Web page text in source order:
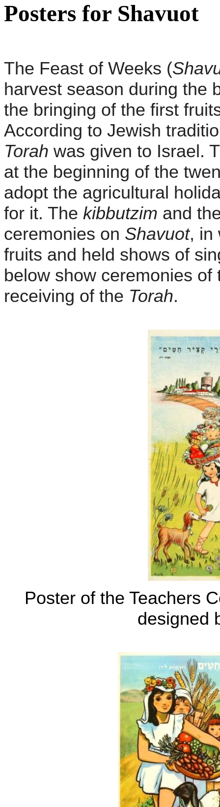
Posters for Shavuot
The Feast of Weeks (
harvest season during the
the bringing of the first
According to Jewish
Torah was given to Israel.
at the beginning of the
adopt the agricultural
for it. The kibbutzim and
ceremonies on Shavuot, in
fruits and held shows of
below show ceremonies
receiving of the Torah.
Poster of the Teachers
designed